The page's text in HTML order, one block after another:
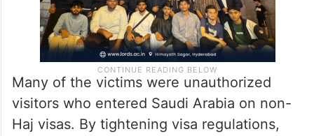
Many of the victims were unauthorized
visitors who entered Saudi Arabia on non-
Haj visas. By tightening visa regulations,